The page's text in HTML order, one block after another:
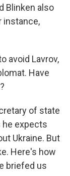
Blinken also
instance,
avoid Lavrov,
Have
of state
he expects
Ukraine. But
Here's how
briefed us